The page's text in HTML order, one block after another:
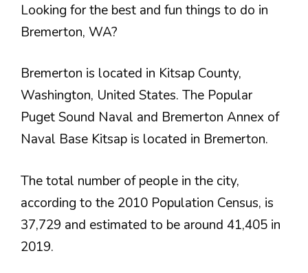
Looking for the best and fun things to do in
Bremerton, WA?
Bremerton is located in Kitsap County,
Washington, United States. The Popular
Puget Sound Naval and Bremerton Annex of
Naval Base Kitsap is located in Bremerton.
The total number of people in the city,
according to the 2010 Population Census, is
37,729 and estimated to be around 41,405 in
2019.